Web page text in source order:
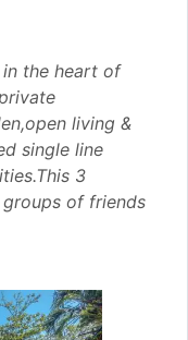
the heart of
living &
single line
3
of friends